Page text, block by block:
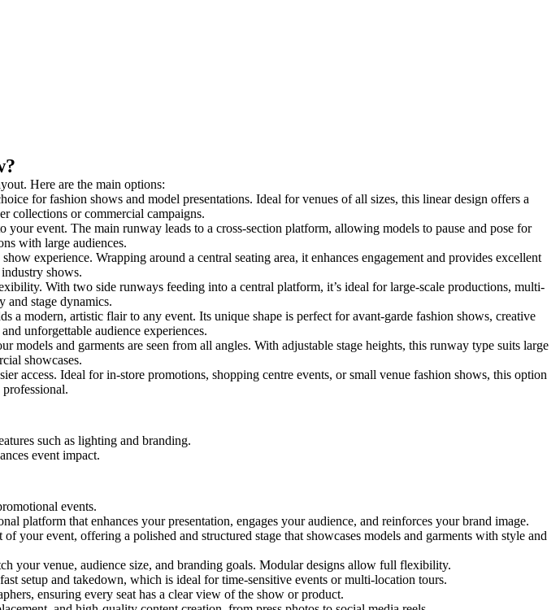
Here are the main options:
for fashion shows and model presentations. Ideal for venues of all sizes, this linear design offers a
collections or commercial campaigns.
your event. The main runway leads to a cross-section platform, allowing models to pause and pose for
with large audiences.
experience. Wrapping around a central seating area, it enhances engagement and provides excellent
shows.
With two side runways feeding into a central platform, it’s ideal for large-scale productions, multi-
and stage dynamics.
a modern, artistic flair to any event. Its unique shape is perfect for avant-garde fashion shows, creative
unforgettable audience experiences.
models and garments are seen from all angles. With adjustable stage heights, this runway type suits large
showcases.
access. Ideal for in-store promotions, shopping centre events, or small venue fashion shows, this option
such as lighting and branding.
event impact.
events.
platform that enhances your presentation, engages your audience, and reinforces your brand image.
your event, offering a polished and structured stage that showcases models and garments with style and
your venue, audience size, and branding goals. Modular designs allow full flexibility.
setup and takedown, which is ideal for time-sensitive events or multi-location tours.
ensuring every seat has a clear view of the show or product.